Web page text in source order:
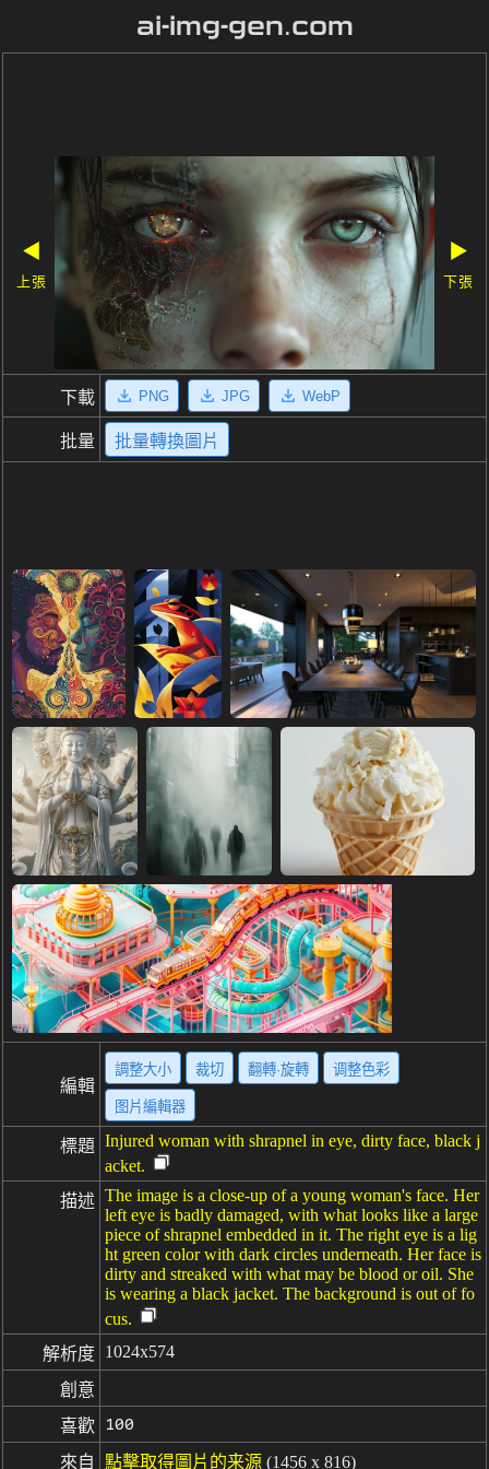
ai-img-gen.com
◀
上張
▶
下張
下載 PNG JPG WebP
批量 批量轉換圖片
編輯
調整大小 裁切 翻轉·旋轉 调整色彩
图片編輯器
標題 Injured woman with shrapnel in eye, dirty face, black j
acket.
描述 The image is a close-up of a young woman's face. Her
left eye is badly damaged, with what looks like a large
piece of shrapnel embedded in it. The right eye is a lig
ht green color with dark circles underneath. Her face is
dirty and streaked with what may be blood or oil. She
is wearing a black jacket. The background is out of fo
cus.
解析度 1024x574
創意
喜歡
100
來自 點擊取得圖片的来源 (1456 x 816)